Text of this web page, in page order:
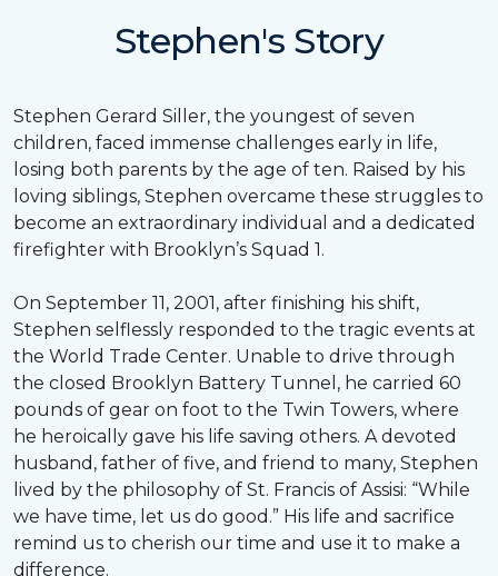
Stephen's Story
Stephen Gerard Siller, the youngest of seven
children, faced immense challenges early in life,
losing both parents by the age of ten. Raised by his
loving siblings, Stephen overcame these struggles to
become an extraordinary individual and a dedicated
firefighter with Brooklyn’s Squad 1.
On September 11, 2001, after finishing his shift,
Stephen selflessly responded to the tragic events at
the World Trade Center. Unable to drive through
the closed Brooklyn Battery Tunnel, he carried 60
pounds of gear on foot to the Twin Towers, where
he heroically gave his life saving others. A devoted
husband, father of five, and friend to many, Stephen
lived by the philosophy of St. Francis of Assisi: “While
we have time, let us do good.” His life and sacrifice
remind us to cherish our time and use it to make a
difference.